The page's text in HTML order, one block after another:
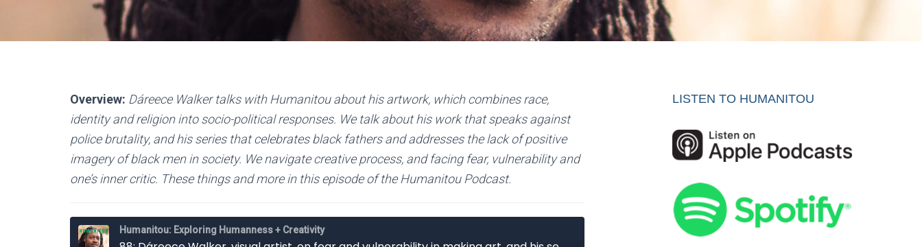
Overview: Dáreece Walker talks with Humanitou about his artwork, which combines race,
identity and religion into socio-political responses. We talk about his work that speaks against
police brutality, and his series that celebrates black fathers and addresses the lack of positive
imagery of black men in society. We navigate creative process, and facing fear, vulnerability and
one’s inner critic. These things and more in this episode of the Humanitou Podcast.
LISTEN TO HUMANITOU